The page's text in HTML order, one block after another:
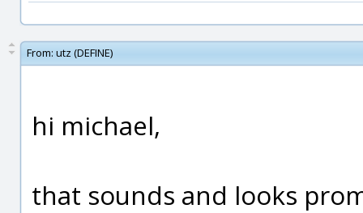
From: utz (DEFINE)
hi michael,
that sounds and looks